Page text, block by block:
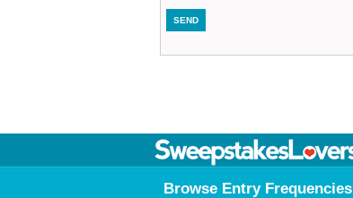
Browse Entry Frequencies